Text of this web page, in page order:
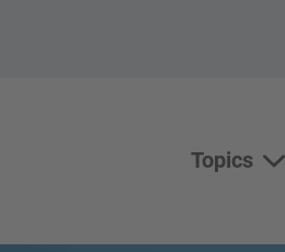
Topics